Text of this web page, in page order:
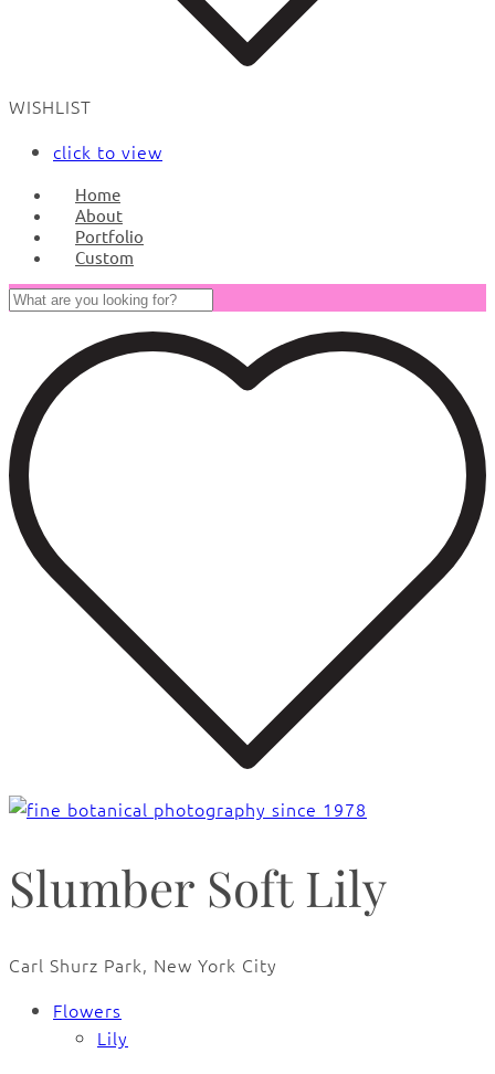
WISHLIST
click to view
Home
About
Portfolio
Custom
Slumber Soft Lily
Carl Shurz Park, New York City
Flowers
Lily